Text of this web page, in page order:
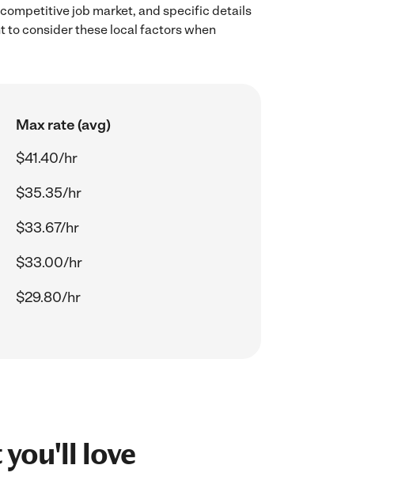
job market, and specific details
to consider these local factors when
Max rate (avg)
$41.40/hr
$35.35/hr
$33.67/hr
$33.00/hr
$29.80/hr
love